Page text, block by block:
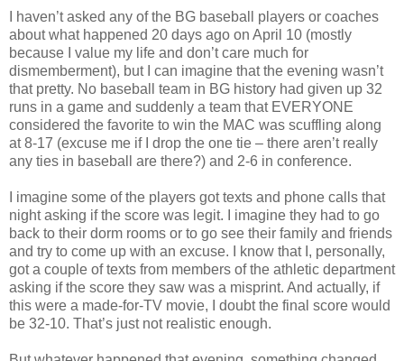
I haven’t asked any of the BG baseball players or coaches
about what happened 20 days ago on April 10 (mostly
because I value my life and don’t care much for
dismemberment), but I can imagine that the evening wasn’t
that pretty. No baseball team in BG history had given up 32
runs in a game and suddenly a team that EVERYONE
considered the favorite to win the MAC was scuffling along
at 8-17 (excuse me if I drop the one tie – there aren’t really
any ties in baseball are there?) and 2-6 in conference.
I imagine some of the players got texts and phone calls that
night asking if the score was legit. I imagine they had to go
back to their dorm rooms or to go see their family and friends
and try to come up with an excuse. I know that I, personally,
got a couple of texts from members of the athletic department
asking if the score they saw was a misprint. And actually, if
this were a made-for-TV movie, I doubt the final score would
be 32-10. That’s just not realistic enough.